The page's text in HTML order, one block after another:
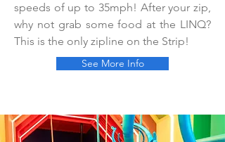
speeds of up to 35mph! After your zip,
why not grab some food at the LINQ?
This is the only zipline on the Strip!
See More Info